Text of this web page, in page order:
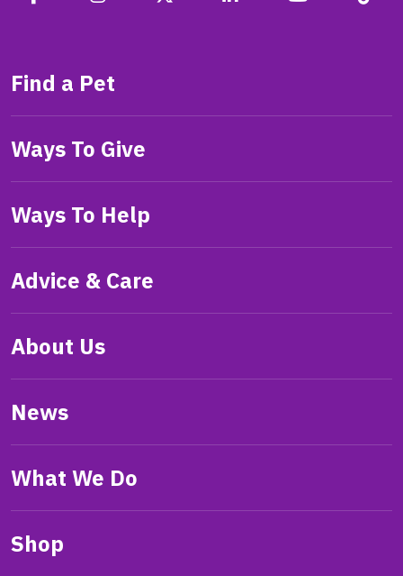
Find a Pet
Ways To Give
Ways To Help
Advice & Care
About Us
News
What We Do
Shop